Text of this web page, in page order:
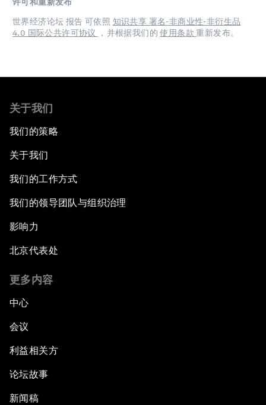
许可和重新发布
世界经济论坛 报告 可依照 知识共享 署名-非商业性-非衍生品
4.0 国际公共许可协议
，并根据我们的使用条款重新发布。
关于我们
我们的策略
关于我们
我们的工作方式
我们的领导团队与组织治理
影响力
北京代表处
更多内容
中心
会议
利益相关方
论坛故事
新闻稿